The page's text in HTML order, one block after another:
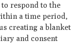
respond to the
a time period,
creating a blanket
and consent